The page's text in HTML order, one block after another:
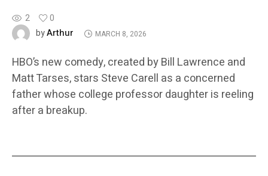
2
0
byArthur MARCH 8, 2026
HBO’s new comedy, created by Bill Lawrence and
Matt Tarses, stars Steve Carell as a concerned
father whose college professor daughter is reeling
after a breakup.